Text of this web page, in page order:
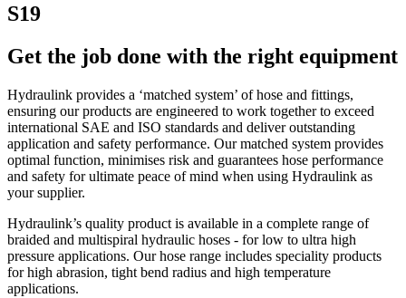
S19
Get the job done with the right equipment
Hydraulink provides a ‘matched system’ of hose and fittings,
ensuring our products are engineered to work together to exceed
international SAE and ISO standards and deliver outstanding
application and safety performance. Our matched system provides
optimal function, minimises risk and guarantees hose performance
and safety for ultimate peace of mind when using Hydraulink as
your supplier.
Hydraulink’s quality product is available in a complete range of
braided and multispiral hydraulic hoses - for low to ultra high
pressure applications. Our hose range includes speciality products
for high abrasion, tight bend radius and high temperature
applications.